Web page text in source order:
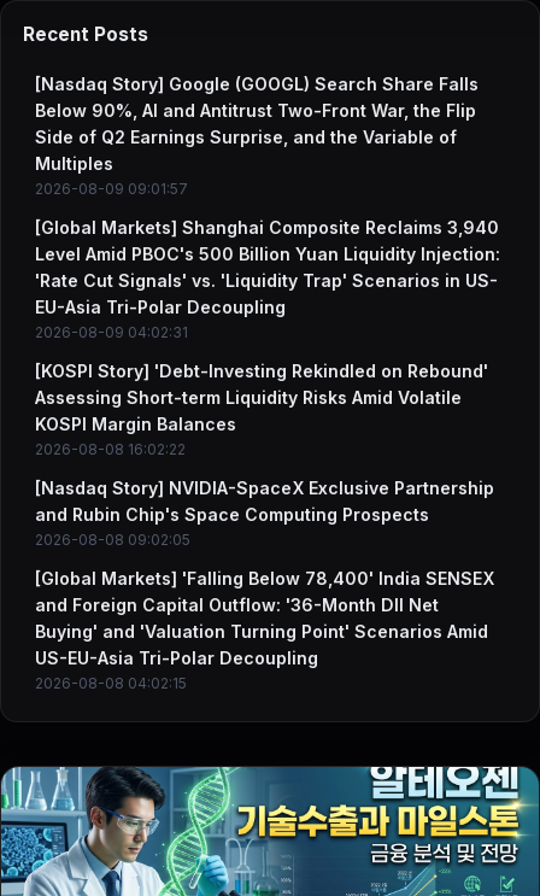
Recent Posts
[Nasdaq Story] Google (GOOGL) Search Share Falls
Below 90%, AI and Antitrust Two-Front War, the Flip
Side of Q2 Earnings Surprise, and the Variable of
Multiples
2026-08-09 09:01:57
[Global Markets] Shanghai Composite Reclaims 3,940
Level Amid PBOC's 500 Billion Yuan Liquidity Injection:
'Rate Cut Signals' vs. 'Liquidity Trap' Scenarios in US-
EU-Asia Tri-Polar Decoupling
2026-08-09 04:02:31
[KOSPI Story] 'Debt-Investing Rekindled on Rebound'
Assessing Short-term Liquidity Risks Amid Volatile
KOSPI Margin Balances
2026-08-08 16:02:22
[Nasdaq Story] NVIDIA-SpaceX Exclusive Partnership
and Rubin Chip's Space Computing Prospects
2026-08-08 09:02:05
[Global Markets] 'Falling Below 78,400' India SENSEX
and Foreign Capital Outflow: '36-Month DII Net
Buying' and 'Valuation Turning Point' Scenarios Amid
US-EU-Asia Tri-Polar Decoupling
2026-08-08 04:02:15